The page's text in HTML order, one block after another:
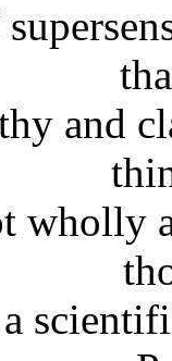
and
wholly